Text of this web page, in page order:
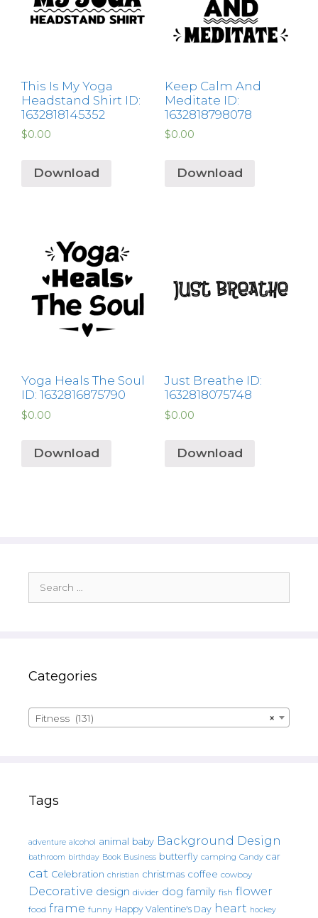
This Is My Yoga
Headstand Shirt ID:
1632818145352
$0.00
Download
Keep Calm And
Meditate ID:
1632818798078
$0.00
Download
Yoga Heals The Soul
ID: 1632816875790
$0.00
Download
Just Breathe ID:
1632818075748
$0.00
Download
for:
Categories
×
Fitness (131)
Tags
adventure alcohol animal baby Background Design
bathroom birthday Book Business butterfly camping Candy car
cat Celebration christian christmas coffee cowboy
Decorative design divider dog family fish flower
food frame funny Happy Valentine's Day heart hockey